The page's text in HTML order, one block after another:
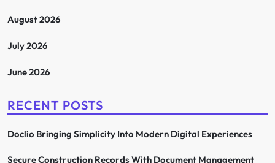
August 2026
July 2026
June 2026
RECENT POSTS
Doclio Bringing Simplicity Into Modern Digital Experiences
Secure Construction Records With Document Management